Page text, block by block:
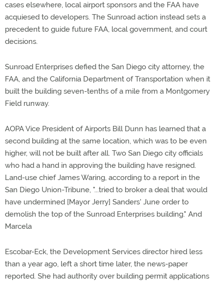
cases elsewhere, local airport sponsors and the FAA have
acquiesed to developers. The Sunroad action instead sets a
precedent to guide future FAA, local government, and court
decisions.
Sunroad Enterprises defied the San Diego city attorney, the
FAA, and the California Department of Transportation when it
built the building seven-tenths of a mile from a Montgomery
Field runway.
AOPA Vice President of Airports Bill Dunn has learned that a
second building at the same location, which was to be even
higher, will not be built after all. Two San Diego city officials
who had a hand in approving the building have resigned.
Land-use chief James Waring, according to a report in the
San Diego Union-Tribune, "...tried to broker a deal that would
have undermined [Mayor Jerry] Sanders' June order to
demolish the top of the Sunroad Enterprises building." And
Marcela
Escobar-Eck, the Development Services director hired less
than a year ago, left a short time later, the news-paper
reported. She had authority over building permit applications